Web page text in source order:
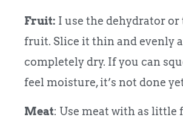
Fruit: I use the dehydrator
fruit. Slice it thin and evenly
completely dry. If you can
feel moisture, it’s not done
Meat: Use meat with as little